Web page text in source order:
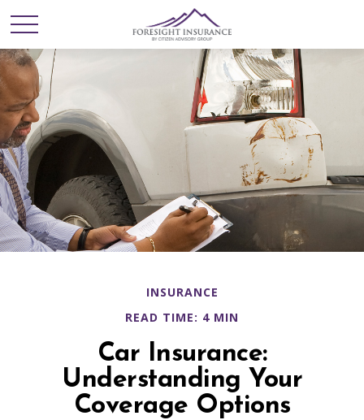
INSURANCE
READ TIME: 4 MIN
Car Insurance:
Understanding Your
Coverage Options